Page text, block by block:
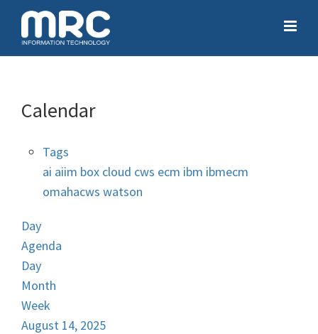
Calendar
Tags
ai aiim box cloud cws ecm ibm ibmecm
omahacws watson
Day
Agenda
Day
Month
Week
August 14, 2025